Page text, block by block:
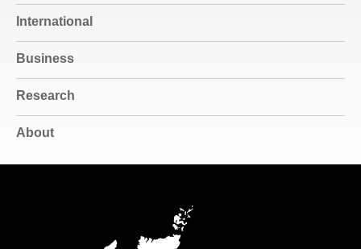
International
Business
Research
About